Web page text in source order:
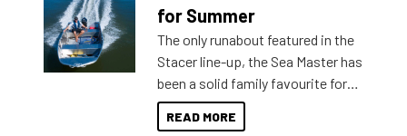
for Summer
The only runabout featured in the
Stacer line-up, the Sea Master has
been a solid family favourite for
decades. Available from models
429 all the way up to 589, there is
READ MORE